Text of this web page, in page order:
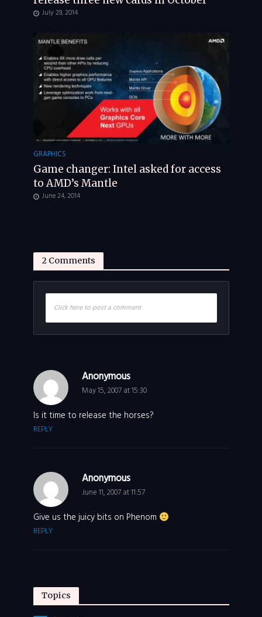
July 29, 2014
GRAPHICS
Game changer: Intel asked for access
to AMD’s Mantle
June 24, 2014
2 Comments
Click here to post a comment
Anonymous
May 15, 2007 at 15:30
Is it time to release the horses?
REPLY
Anonymous
June 11, 2007 at 11:57
Give us the juicy bits on Phenom
REPLY
Topics